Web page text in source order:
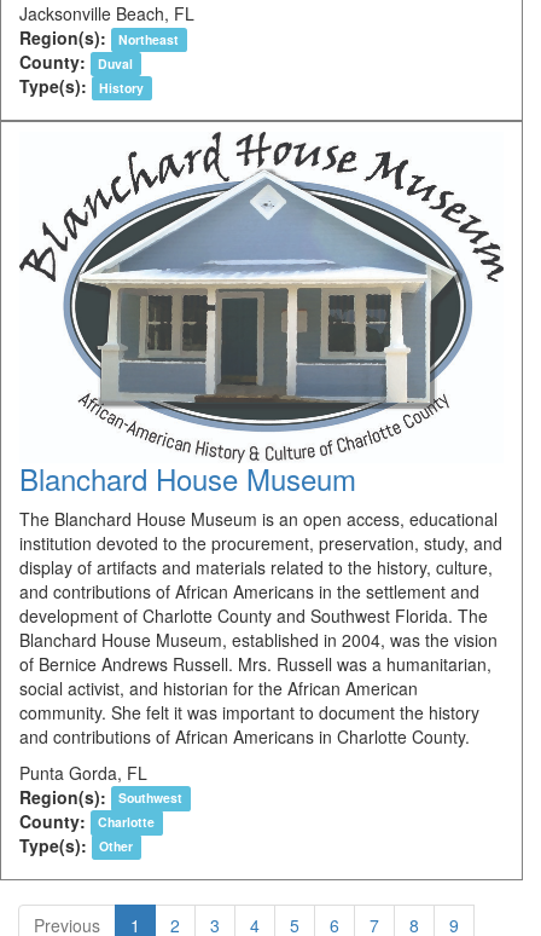
Jacksonville Beach, FL
Region(s):
Northeast
County: Duval
Type(s): History
Blanchard House Museum
The Blanchard House Museum is an open access, educational
institution devoted to the procurement, preservation, study, and
display of artifacts and materials related to the history, culture,
and contributions of African Americans in the settlement and
development of Charlotte County and Southwest Florida. The
Blanchard House Museum, established in 2004, was the vision
of Bernice Andrews Russell. Mrs. Russell was a humanitarian,
social activist, and historian for the African American
community. She felt it was important to document the history
and contributions of African Americans in Charlotte County.
Punta Gorda, FL
Region(s):
Southwest
County: Charlotte
Type(s): Other
Previous 1 2 3 4 5 6 7 8
9